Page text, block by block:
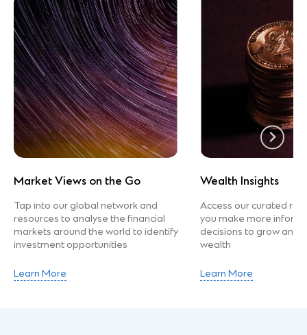
Market Views on the Go
Tap into our global network and
resources to analyse the financial
markets around the world to identify
investment opportunities
Learn More
Wealth Insights
Access our curated
you make more
decisions to grow and
wealth
Learn More